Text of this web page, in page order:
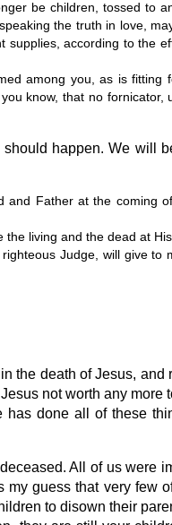
be children, tossed to
the truth in love,
according to the
among you, as is fitting
know, that no fornicator,
happen. We will
Father at the coming
living and the dead at
Judge, will give to
the death of Jesus, and
not worth any more
done all of these
All of us were
guess that very few
to disown their